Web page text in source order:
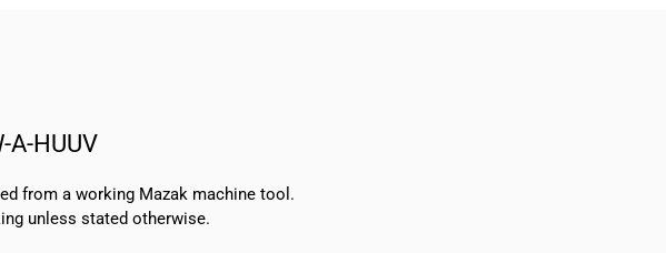
A-HUUV
from a working Mazak machine tool.
unless stated otherwise.